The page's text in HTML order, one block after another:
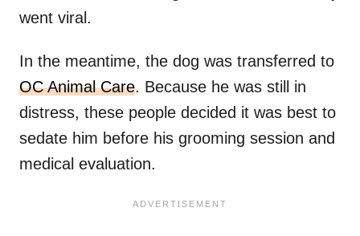
went viral.
In the meantime, the dog was transferred to
OC Animal Care. Because he was still in
distress, these people decided it was best to
sedate him before his grooming session and
medical evaluation.